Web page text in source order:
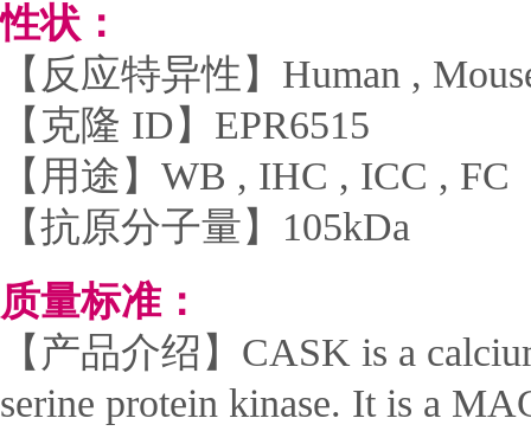
性状：
【反应特异性】Human ,
【克隆 ID】EPR6515
【用途】WB , IHC , ICC , FC
【抗原分子量】105kDa
质量标准：
【产品介绍】CASK is a
serine protein kinase. It is a